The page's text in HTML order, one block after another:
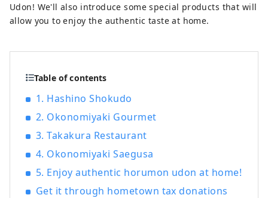
Udon! We'll also introduce some special products that will
allow you to enjoy the authentic taste at home.
Table of contents
1. Hashino Shokudo
2. Okonomiyaki Gourmet
3. Takakura Restaurant
4. Okonomiyaki Saegusa
5. Enjoy authentic horumon udon at home!
Get it through hometown tax donations